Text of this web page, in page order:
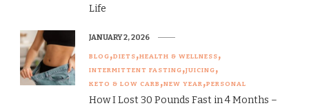
Life
BLOG DIETS HEALTH & WELLNESS
INTERMITTENT FASTING JUICING
KETO & LOW CARB NEW YEAR PERSONAL
How I Lost 30 Pounds Fast in 4 Months –
JANUARY 2, 2026